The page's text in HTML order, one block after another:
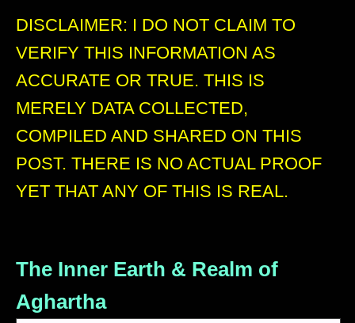
DISCLAIMER: I DO NOT CLAIM TO
VERIFY THIS INFORMATION AS
ACCURATE OR TRUE. THIS IS
MERELY DATA COLLECTED,
COMPILED AND SHARED ON THIS
POST. THERE IS NO ACTUAL PROOF
YET THAT ANY OF THIS IS REAL.
The Inner Earth & Realm of
Aghartha